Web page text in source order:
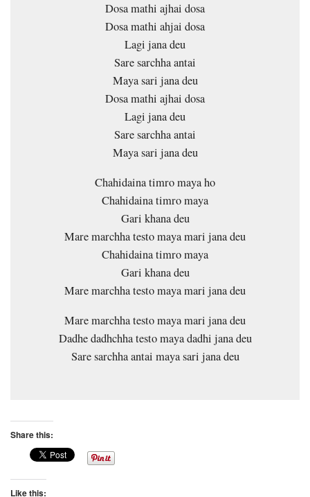
Dosa mathi ajhai dosa
Dosa mathi ahjai dosa
Lagi jana deu
Sare sarchha antai
Maya sari jana deu
Dosa mathi ajhai dosa
Lagi jana deu
Sare sarchha antai
Maya sari jana deu
Chahidaina timro maya ho
Chahidaina timro maya
Gari khana deu
Mare marchha testo maya mari jana deu
Chahidaina timro maya
Gari khana deu
Mare marchha testo maya mari jana deu
Mare marchha testo maya mari jana deu
Dadhe dadhchha testo maya dadhi jana deu
Sare sarchha antai maya sari jana deu
Share this:
Like this: